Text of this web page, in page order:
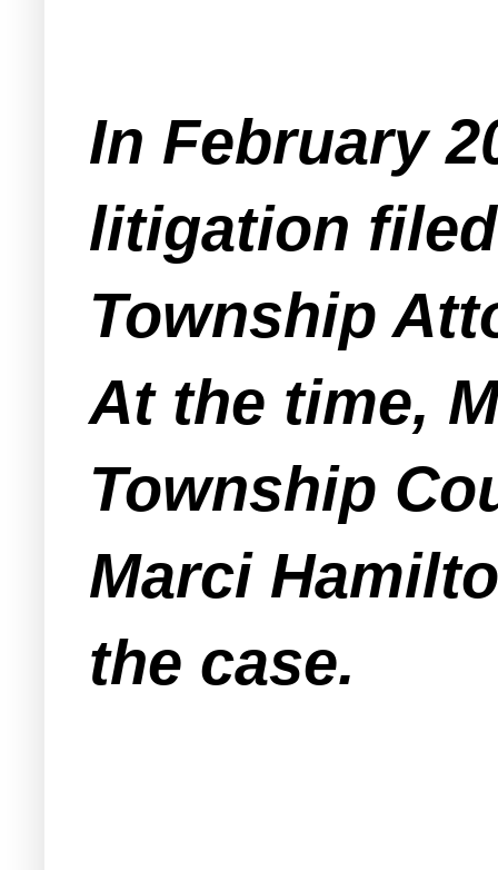
In February
litigation
Township
At the time,
Township
Marci
the case.